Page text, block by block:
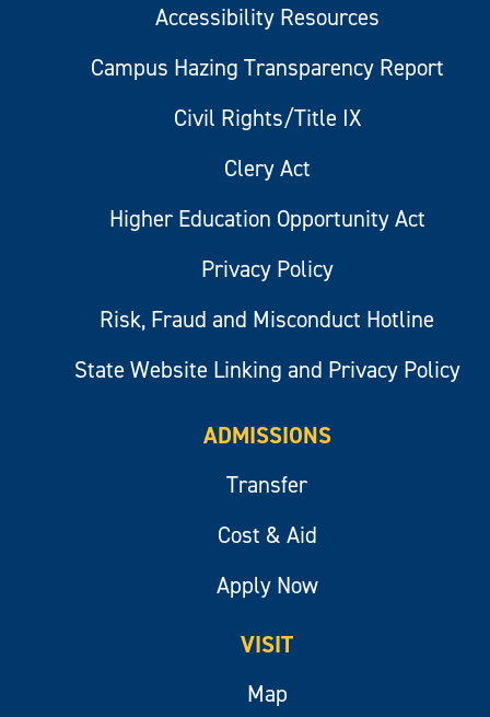
Accessibility Resources
Campus Hazing Transparency Report
Civil Rights/Title IX
Clery Act
Higher Education Opportunity Act
Privacy Policy
Risk, Fraud and Misconduct Hotline
State Website Linking and Privacy Policy
ADMISSIONS
Transfer
Cost & Aid
Apply Now
VISIT
Map